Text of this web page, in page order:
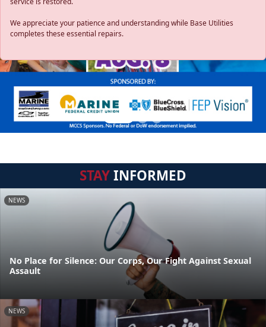
We appreciate your patience and understanding while Base Utilities
completes these essential repairs.
Previous
STAYINFORMED
NEWS
No Place for Silence: Our Corps, Our Fight Against Sexual
Assault
NEWS